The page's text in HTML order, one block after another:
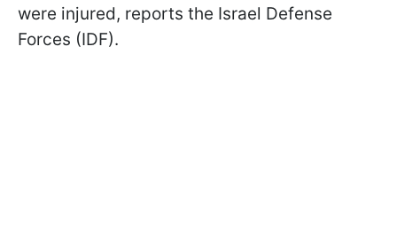
were injured, reports the Israel Defense
Forces (IDF).